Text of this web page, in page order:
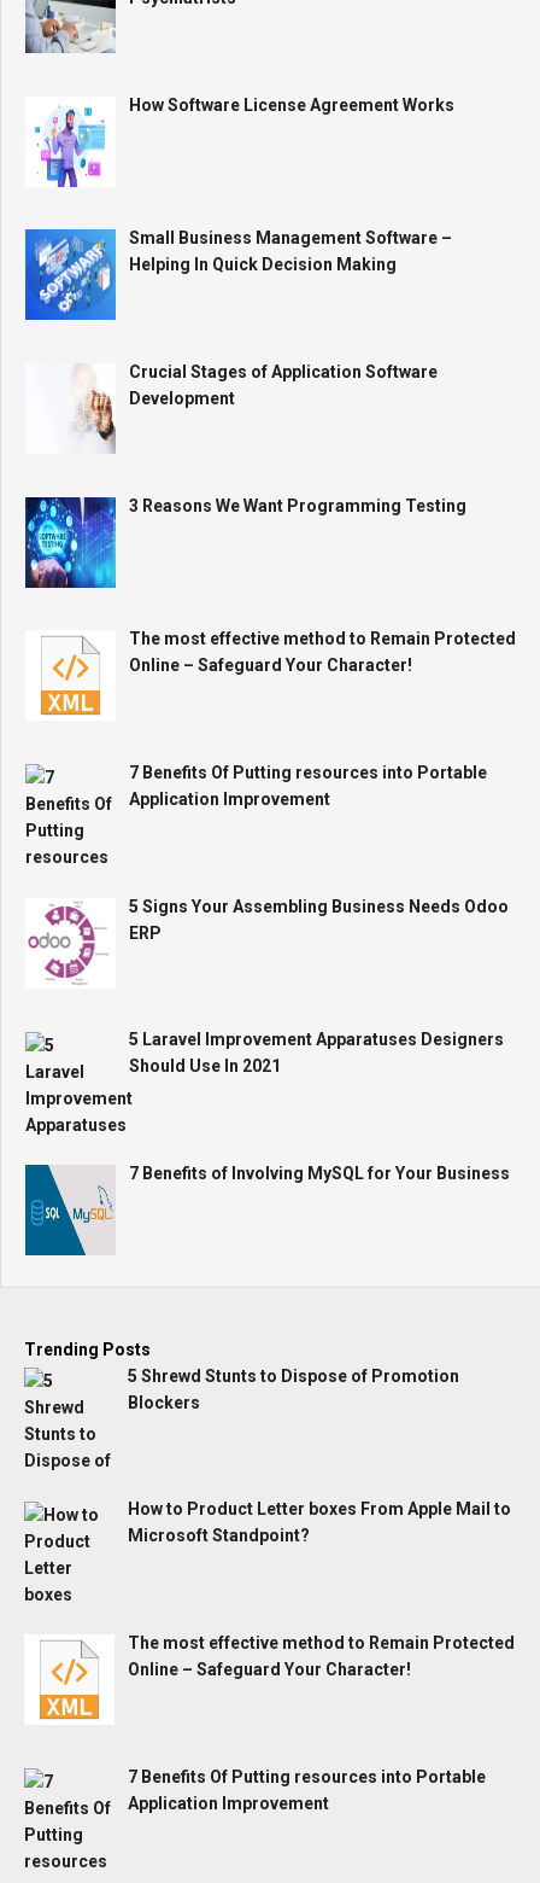
How Software License Agreement Works
Small Business Management Software –
Helping In Quick Decision Making
Crucial Stages of Application Software
Development
3 Reasons We Want Programming Testing
The most effective method to Remain Protected
Online – Safeguard Your Character!
7 Benefits Of Putting resources into Portable
Application Improvement
5 Signs Your Assembling Business Needs Odoo
ERP
5 Laravel Improvement Apparatuses Designers
Should Use In 2021
7 Benefits of Involving MySQL for Your Business
Trending Posts
5 Shrewd Stunts to Dispose of Promotion
Blockers
How to Product Letter boxes From Apple Mail to
Microsoft Standpoint?
The most effective method to Remain Protected
Online – Safeguard Your Character!
7 Benefits Of Putting resources into Portable
Application Improvement